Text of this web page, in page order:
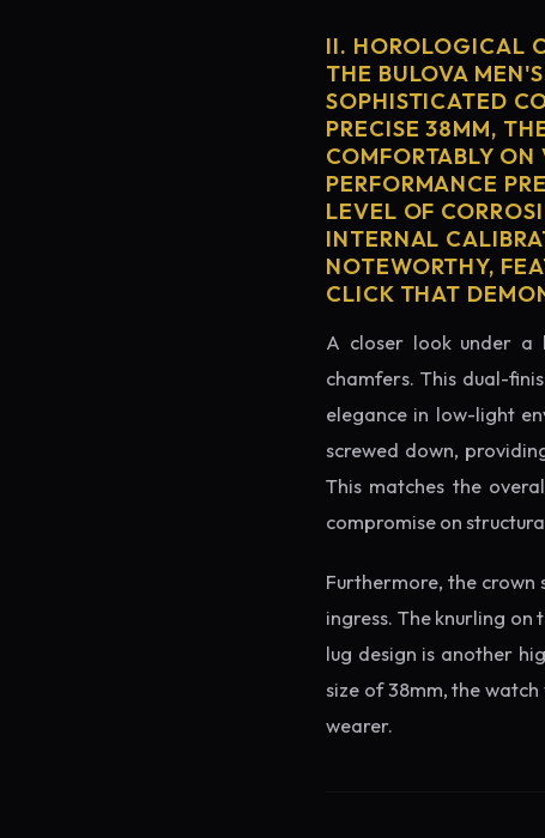
II. HOROLOGICAL
THE BULOVA
SOPHISTICATED
PRECISE 38MM,
COMFORTABLY
PERFORMANCE
LEVEL OF
INTERNAL
NOTEWORTHY,
CLICK THAT
A closer look under a
chamfers. This dual-
elegance in low-light
screwed down,
This matches the
compromise on
Furthermore, the crown
ingress. The knurling
lug design is another
size of 38mm, the
wearer.